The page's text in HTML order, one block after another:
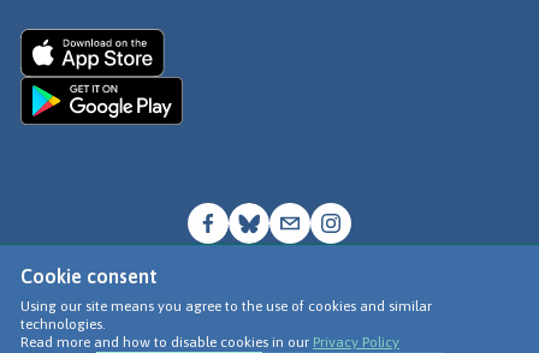
Cookie consent
Using our site means you agree to the use of cookies and similar
technologies.
Read more and how to disable cookies in our Privacy Policy
© Go Jauntly Ltd 2026
Terms of Use